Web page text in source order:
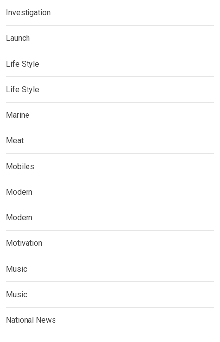
Investigation
Launch
Life Style
Life Style
Marine
Meat
Mobiles
Modern
Modern
Motivation
Music
Music
National News